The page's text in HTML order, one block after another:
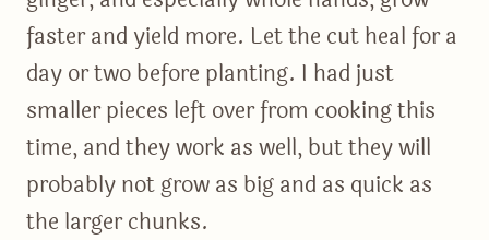
faster and yield more. Let the cut heal for a
day or two before planting. I had just
smaller pieces left over from cooking this
time, and they work as well, but they will
probably not grow as big and as quick as
the larger chunks.